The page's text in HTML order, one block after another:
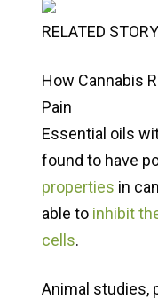
RELATED STORY
How Cannabis
Pain
Essential oils
found to have
properties in
able to inhibit
cells.
Animal studies,